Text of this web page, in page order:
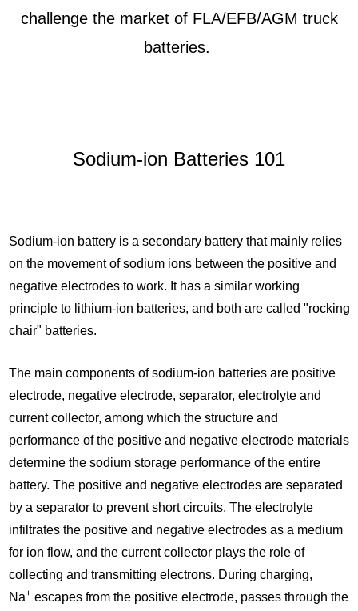
challenge the market of FLA/EFB/AGM truck
batteries.
Sodium-ion Batteries 101
Sodium-ion battery is a secondary battery that mainly relies
on the movement of sodium ions between the positive and
negative electrodes to work. It has a similar working
principle to lithium-ion batteries, and both are called "rocking
chair" batteries.
The main components of sodium-ion batteries are positive
electrode, negative electrode, separator, electrolyte and
current collector, among which the structure and
performance of the positive and negative electrode materials
determine the sodium storage performance of the entire
battery. The positive and negative electrodes are separated
by a separator to prevent short circuits. The electrolyte
infiltrates the positive and negative electrodes as a medium
for ion flow, and the current collector plays the role of
collecting and transmitting electrons. During charging,
Na+escapes from the positive electrode, passes through the